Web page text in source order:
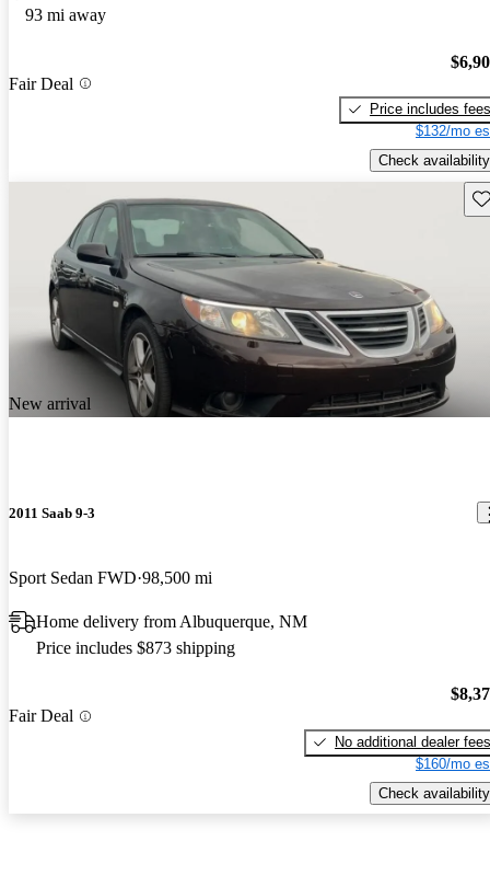
93 mi away
Fair Deal
Price includes fees
$132/mo
Check availability
New arrival
2011 Saab 9-3
Sport Sedan FWD 98,500 mi
Home delivery from Albuquerque, NM
Price includes $873 shipping
Fair Deal
No additional dealer fees
$160/mo
Check availability